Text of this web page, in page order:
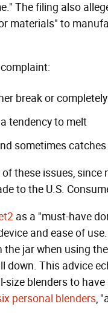
The filing also
materials" to
break or
tendency to melt
sometimes
these issues, since
to the U.S.
as a "must-have
and ease of
jar when using
down. This advice
blenders to
personal blenders,